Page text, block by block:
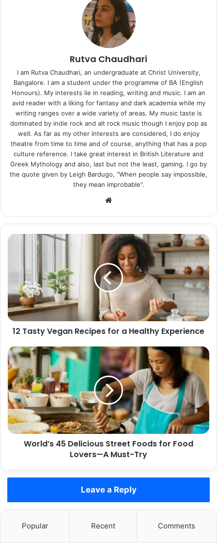
Rutva Chaudhari
I am Rutva Chaudhari, an undergraduate at Christ University,
Bangalore. I am a student under the programme of BA (English
Honours). My interests lie in reading, writing and music. I am an
avid reader with a liking for fantasy and dark academia while my
writing ranges over a wide variety of areas. My music taste is
dominated by indie rock and alt rock music though I enjoy pop as
well. As far as my other interests are considered, I do enjoy
theatre from time to time and of course, anything that has a pop
culture reference. I take great interest in British Literature and
Greek Mythology and also, last but not the least, gaming. I go by
the quote given by Leigh Bardugo, “When people say impossible,
they mean improbable”.
12
Recipes
Healthy
Experience
12 Tasty Vegan Recipes for a Healthy Experience
World’s
45
Delicious
Street
Foods
for
Food
Lovers
—
World’s 45 Delicious Street Foods for Food
Lovers—A Must-Try
Leave a Reply
Popular Recent Comments